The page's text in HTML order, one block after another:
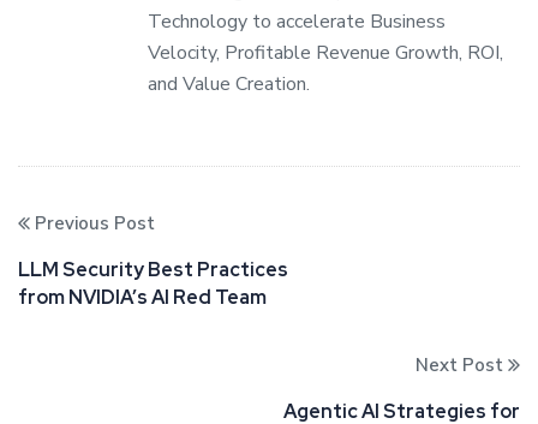
Technology to accelerate Business
Velocity, Profitable Revenue Growth, ROI,
and Value Creation.
Previous Post
LLM Security Best Practices
from NVIDIA’s AI Red Team
Next Post
Agentic AI Strategies for